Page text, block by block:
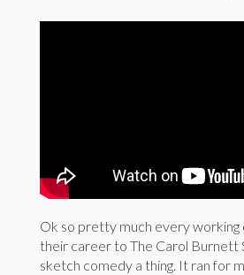
Ok so pretty much every working
their career to The Carol Burnett
sketch comedy a thing. It ran for